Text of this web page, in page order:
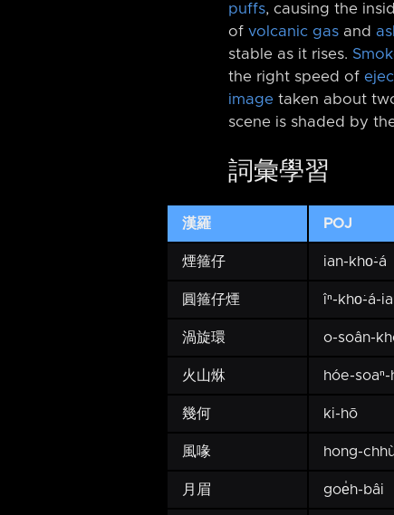
puffs, causing the
of volcanic gas and
stable as it rises.
the right speed of
image taken about
scene is shaded by
詞彙學習
漢羅 POJ
煙箍仔 ian-kho͘-á
圓箍仔煙 îⁿ-kho͘-á-
渦旋環 o-soân-
火山烌 hóe-soaⁿ-
幾何 ki-hō
風喙 hong-
月眉 goe̍h-bâi